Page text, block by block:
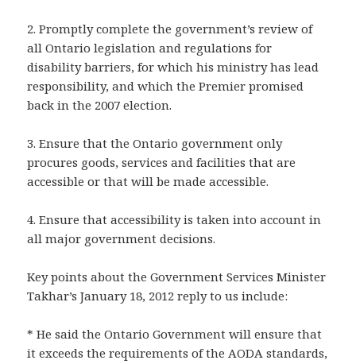
2. Promptly complete the government’s review of
all Ontario legislation and regulations for
disability barriers, for which his ministry has lead
responsibility, and which the Premier promised
back in the 2007 election.
3. Ensure that the Ontario government only
procures goods, services and facilities that are
accessible or that will be made accessible.
4. Ensure that accessibility is taken into account in
all major government decisions.
Key points about the Government Services Minister
Takhar’s January 18, 2012 reply to us include:
* He said the Ontario Government will ensure that
it exceeds the requirements of the AODA standards,